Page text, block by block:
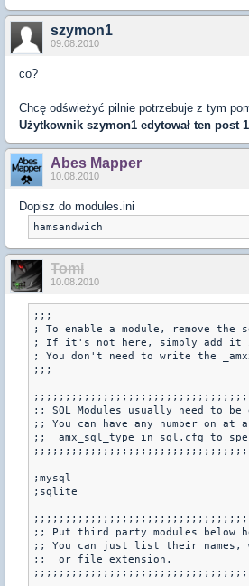
szymon1
09.08.2010
co?
Chcę odświeżyć pilnie potrzebuje z tym
Użytkownik szymon1 edytował ten post
Abes Mapper
10.08.2010
Dopisz do modules.ini
hamsandwich
Tomi
10.08.2010
;;;
; To enable a module, remove
; If it's not here, simply add it
; You don't need to write the
;;;
;; SQL Modules usually need to be
;; You can have any number on
;;  amx_sql_type in sql.cfg to
;mysql
;sqlite
;; Put third party modules
;; You can just list their names,
;;  or file extension.